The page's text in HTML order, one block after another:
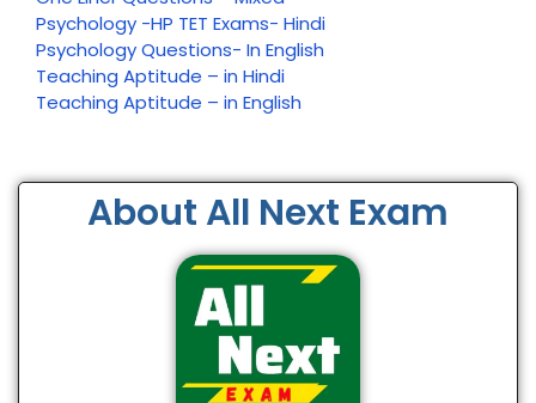
Psychology -HP TET Exams- Hindi
Psychology Questions- In English
Teaching Aptitude – in Hindi
Teaching Aptitude – in English
About All Next Exam